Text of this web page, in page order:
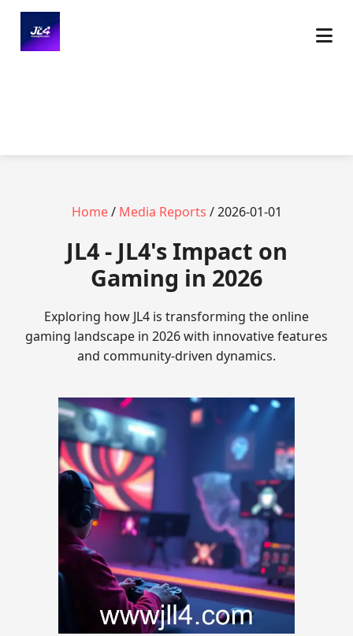
Home/ Media Reports / 2026-01-01
JL4 - JL4's Impact on
Gaming in 2026
Exploring how JL4 is transforming the online
gaming landscape in 2026 with innovative features
and community-driven dynamics.